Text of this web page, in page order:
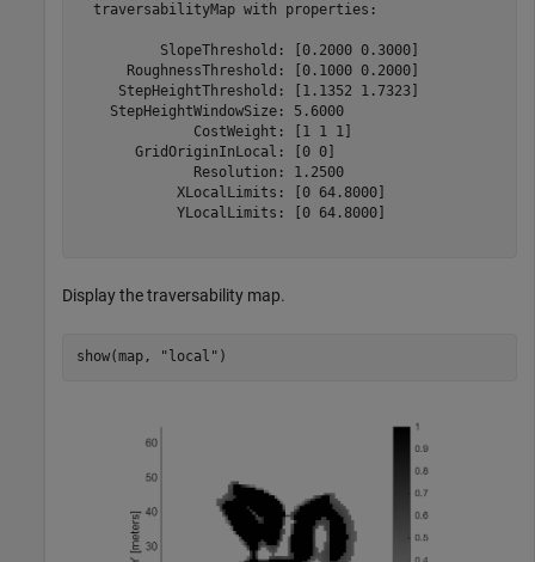
  traversabilityMap with properties:
          SlopeThreshold: [0.2000 0.3000]
      RoughnessThreshold: [0.1000 0.2000]
     StepHeightThreshold: [1.1352 1.7323]
    StepHeightWindowSize: 5.6000
              CostWeight: [1 1 1]
       GridOriginInLocal: [0 0]
              Resolution: 1.2500
            XLocalLimits: [0 64.8000]
            YLocalLimits: [0 64.8000]
Display the traversability map.
show(map, "local" )